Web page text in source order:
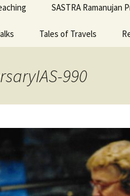
SASTRA Ramanujan
Tales of Travels
990